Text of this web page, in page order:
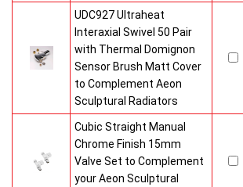
UDC927 Ultraheat
Interaxial Swivel 50 Pair
with Thermal Domignon
Sensor Brush Matt Cover
to Complement Aeon
Sculptural Radiators
Cubic Straight Manual
Chrome Finish 15mm
Valve Set to Complement
your Aeon Sculptural